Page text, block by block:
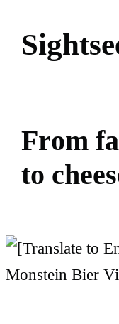
Sightse
From fa
to chees